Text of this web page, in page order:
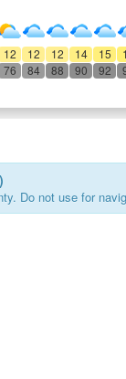
12 12 12 14 15
76 84 88 90 92
Do not use for